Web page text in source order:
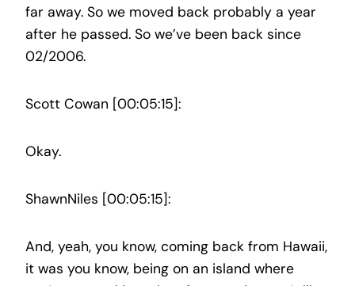
far away. So we moved back probably a year
after he passed. So we’ve been back since
02/2006.
Scott Cowan [00:05:15]:
Okay.
ShawnNiles [00:05:15]:
And, yeah, you know, coming back from Hawaii,
it was you know, being on an island where